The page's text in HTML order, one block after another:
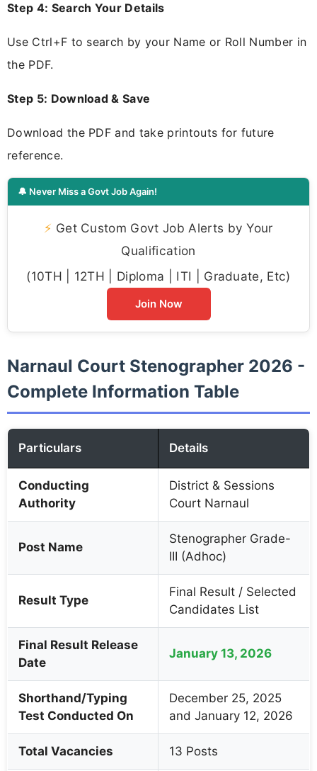
Step 4: Search Your Details
Use Ctrl+F to search by your Name or Roll Number in
the PDF.
Step 5: Download & Save
Download the PDF and take printouts for future
reference.
🔔 Never Miss a Govt Job Again!
⚡ Get Custom Govt Job Alerts by Your
Qualification
(10TH | 12TH | Diploma | ITI | Graduate, Etc)
Join Now
Narnaul Court Stenographer 2026 -
Complete Information Table
Particulars Details
Conducting
Authority
District & Sessions
Court Narnaul
Post Name
Stenographer Grade-
III (Adhoc)
Result Type
Final Result / Selected
Candidates List
Final Result Release
Date
January 13, 2026
Shorthand/Typing
Test Conducted On
December 25, 2025
and January 12, 2026
Total Vacancies 13 Posts